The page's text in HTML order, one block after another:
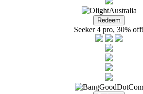
Seeker 4 pro, 30% off!